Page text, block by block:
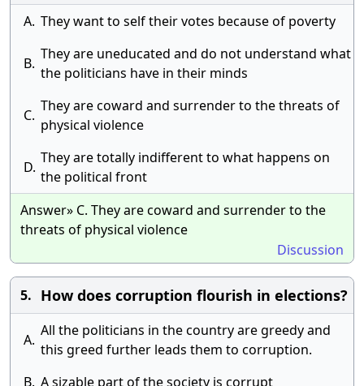
A. They want to self their votes because of poverty
B.
They are uneducated and do not understand what
the politicians have in their minds
C.
They are coward and surrender to the threats of
physical violence
D.
They are totally indifferent to what happens on
the political front
Answer» C. They are coward and surrender to the
threats of physical violence
Discussion
5. How does corruption flourish in elections?
A.
All the politicians in the country are greedy and
this greed further leads them to corruption.
B. A sizable part of the society is corrupt